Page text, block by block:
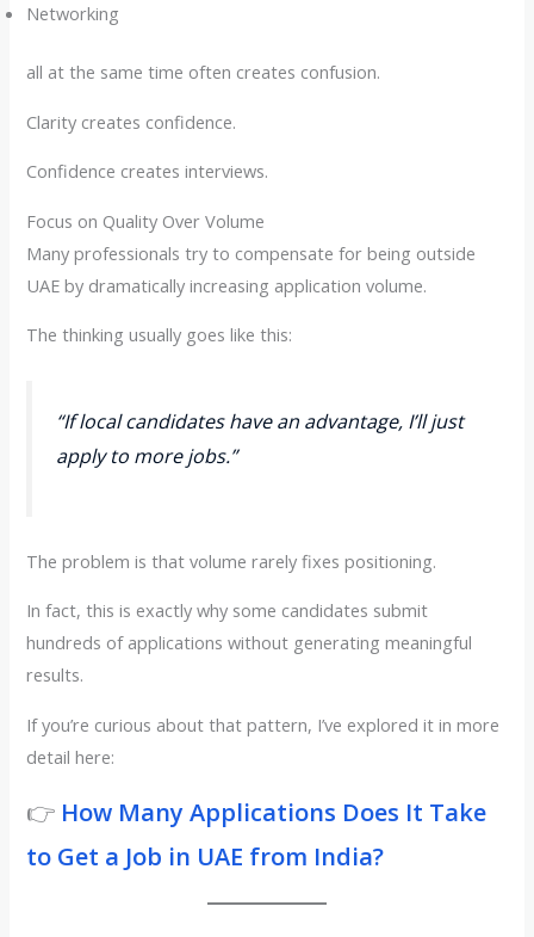
Networking
all at the same time often creates confusion.
Clarity creates confidence.
Confidence creates interviews.
Focus on Quality Over Volume
Many professionals try to compensate for being outside
UAE by dramatically increasing application volume.
The thinking usually goes like this:
“If local candidates have an advantage, I’ll just
apply to more jobs.”
The problem is that volume rarely fixes positioning.
In fact, this is exactly why some candidates submit
hundreds of applications without generating meaningful
results.
If you’re curious about that pattern, I’ve explored it in more
detail here:
👉 How Many Applications Does It Take
to Get a Job in UAE from India?